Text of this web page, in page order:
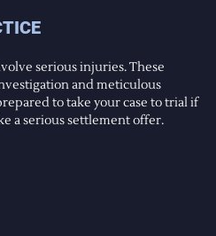
serious injuries. These
and meticulous
to take your case to trial if
a serious settlement offer.